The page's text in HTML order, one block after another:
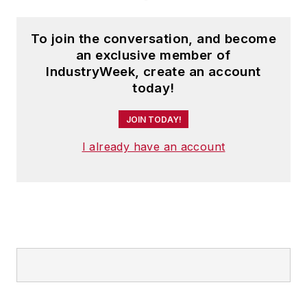
To join the conversation, and become
an exclusive member of
IndustryWeek, create an account
today!
JOIN TODAY!
I already have an account